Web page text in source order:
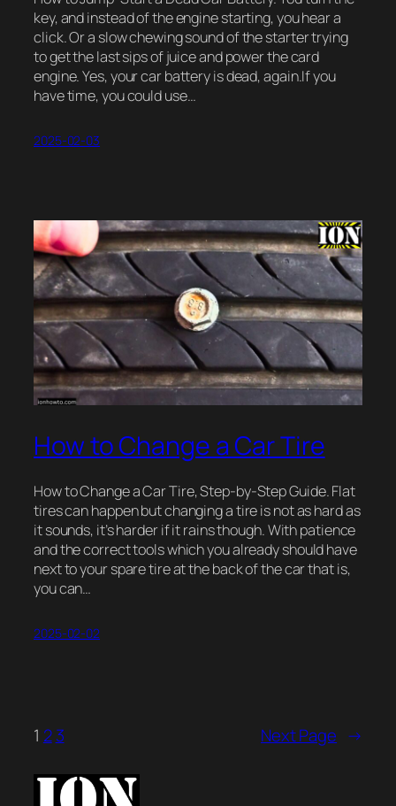
key, and instead of the engine starting, you hear a
click. Or a slow chewing sound of the starter trying
to get the last sips of juice and power the card
engine. Yes, your car battery is dead, again.If you
have time, you could use…
2025-02-03
How to Change a Car Tire
How to Change a Car Tire, Step-by-Step Guide. Flat
tires can happen but changing a tire is not as hard as
it sounds, it’s harder if it rains though. With patience
and the correct tools which you already should have
next to your spare tire at the back of the car that is,
you can…
2025-02-02
1 2 3 Next Page →